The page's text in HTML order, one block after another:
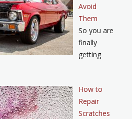
Avoid
Them
So you are
finally
getting
How to
Repair
Scratches